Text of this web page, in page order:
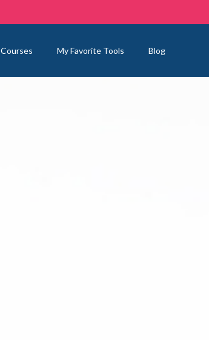
Courses My Favorite Tools Blog